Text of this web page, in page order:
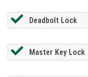
Deadbolt Lock
Master Key Lock